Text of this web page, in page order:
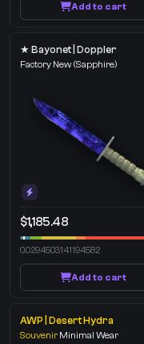
Add to cart
★ Bayonet | Doppler
Factory New (Sapphire)
$1,185.48
0.0294503141194582
Add to cart
AWP | Desert Hydra
Souvenir Minimal Wear